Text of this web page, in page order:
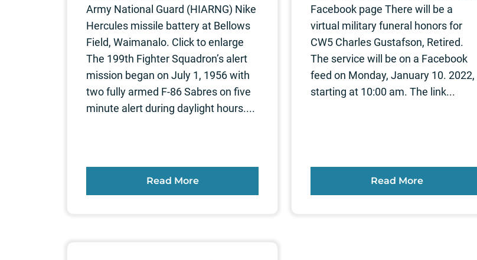
Army National Guard (HIARNG) Nike
Hercules missile battery at Bellows
Field, Waimanalo. Click to enlarge
The 199th Fighter Squadron’s alert
mission began on July 1, 1956 with
two fully armed F-86 Sabres on five
minute alert during daylight hours....
Read More
Facebook page There will be a
virtual military funeral honors for
CW5 Charles Gustafson, Retired.
The service will be on a Facebook
feed on Monday, January 10. 2022,
starting at 10:00 am. The link...
Read More